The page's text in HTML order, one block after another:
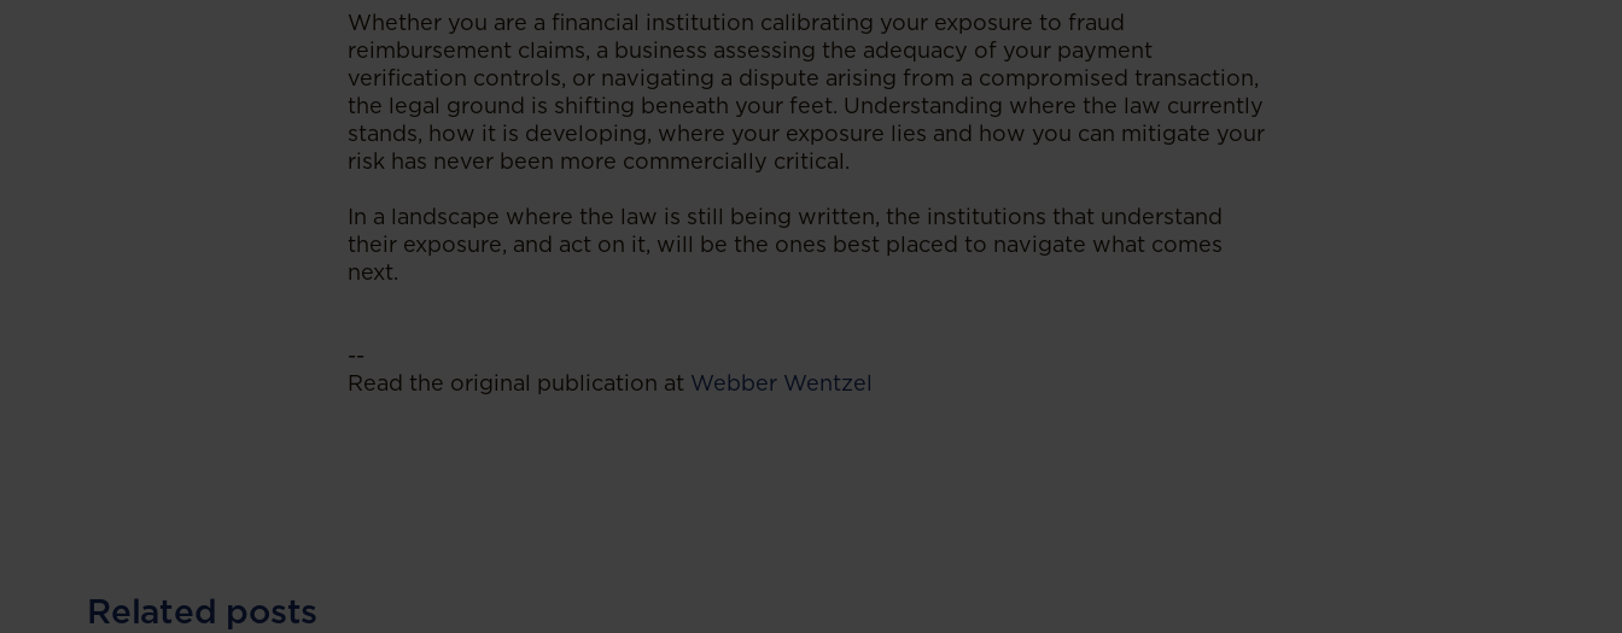
Whether you are a financial institution calibrating your exposure to fraud
reimbursement claims, a business assessing the adequacy of your payment
verification controls, or navigating a dispute arising from a compromised transaction,
the legal ground is shifting beneath your feet. Understanding where the law currently
stands, how it is developing, where your exposure lies and how you can mitigate your
risk has never been more commercially critical.
In a landscape where the law is still being written, the institutions that understand
their exposure, and act on it, will be the ones best placed to navigate what comes
next.
--
Read the original publication at Webber Wentzel
Related posts